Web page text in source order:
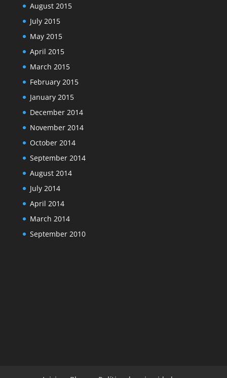
August 2015
July 2015
May 2015
April 2015
March 2015
February 2015
January 2015
December 2014
November 2014
October 2014
September 2014
August 2014
July 2014
April 2014
March 2014
September 2010